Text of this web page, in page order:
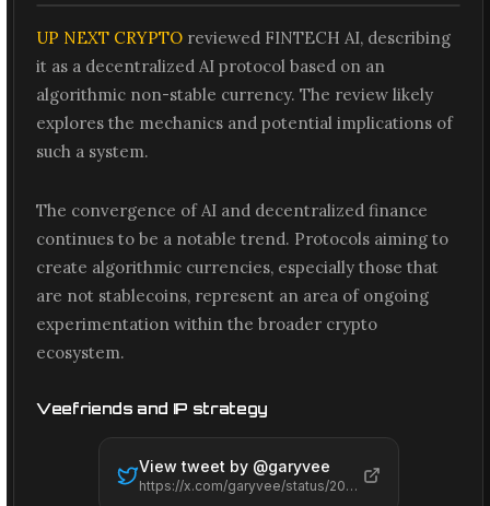
UP NEXT CRYPTO reviewed FINTECH AI, describing
it as a decentralized AI protocol based on an
algorithmic non-stable currency. The review likely
explores the mechanics and potential implications of
such a system.
The convergence of AI and decentralized finance
continues to be a notable trend. Protocols aiming to
create algorithmic currencies, especially those that
are not stablecoins, represent an area of ongoing
experimentation within the broader crypto
ecosystem.
Veefriends and IP strategy
View tweet by @garyvee
https://x.com/garyvee/status/2065575196820467834